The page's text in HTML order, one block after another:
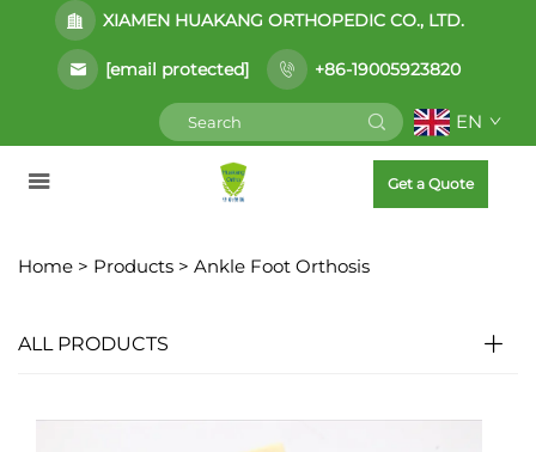
XIAMEN HUAKANG ORTHOPEDIC CO., LTD.
[email protected] +86-19005923820
EN
Get a Quote
Home > Products > Ankle Foot Orthosis
ALL PRODUCTS